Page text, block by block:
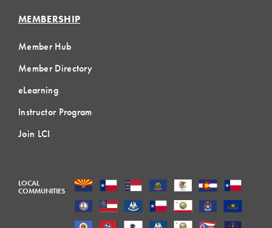
MEMBERSHIP
Member Hub
Member Directory
eLearning
Instructor Program
Join LCI
LOCAL
COMMUNITIES